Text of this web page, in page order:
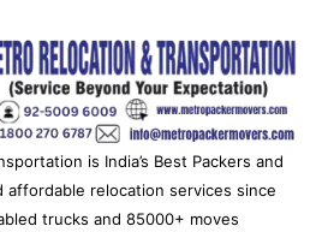
is India’s Best Packers and
relocation services since
trucks and 85000+ moves